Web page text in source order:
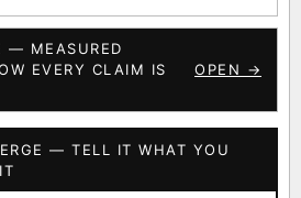
— MEASURED
EVERY CLAIM IS
OPEN →
— TELL IT WHAT YOU
genome.
from parentage: fixed vs
combination potential.